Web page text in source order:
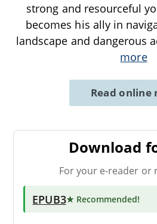
strong and resourceful
becomes his ally in
landscape and dangerous
more
Read online
Download
For your e-reader or
EPUB3★ Recommended!